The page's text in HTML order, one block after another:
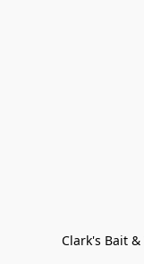
Clark's Bait